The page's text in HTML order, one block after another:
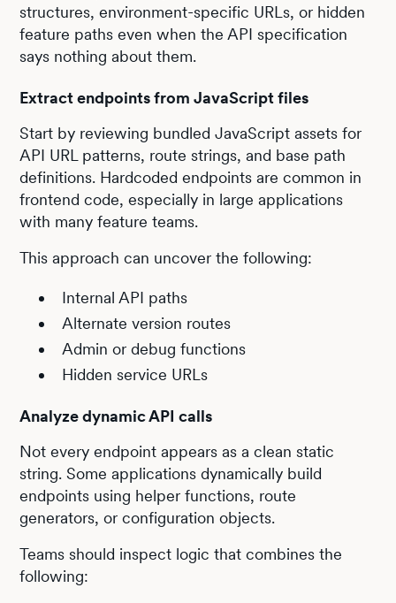
structures, environment-specific URLs, or hidden
feature paths even when the API specification
says nothing about them.
Extract endpoints from JavaScript files
Start by reviewing bundled JavaScript assets for
API URL patterns, route strings, and base path
definitions. Hardcoded endpoints are common in
frontend code, especially in large applications
with many feature teams.
This approach can uncover the following:
Internal API paths
Alternate version routes
Admin or debug functions
Hidden service URLs
Analyze dynamic API calls
Not every endpoint appears as a clean static
string. Some applications dynamically build
endpoints using helper functions, route
generators, or configuration objects.
Teams should inspect logic that combines the
following: